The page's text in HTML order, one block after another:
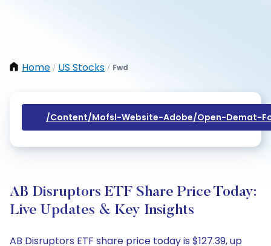
Home / US Stocks / Fwd
/content/mofsl-Website-Adobe/open-Demat-
AB Disruptors ETF Share Price Today:
Live Updates & Key Insights
AB Disruptors ETF share price today is $127.39, up